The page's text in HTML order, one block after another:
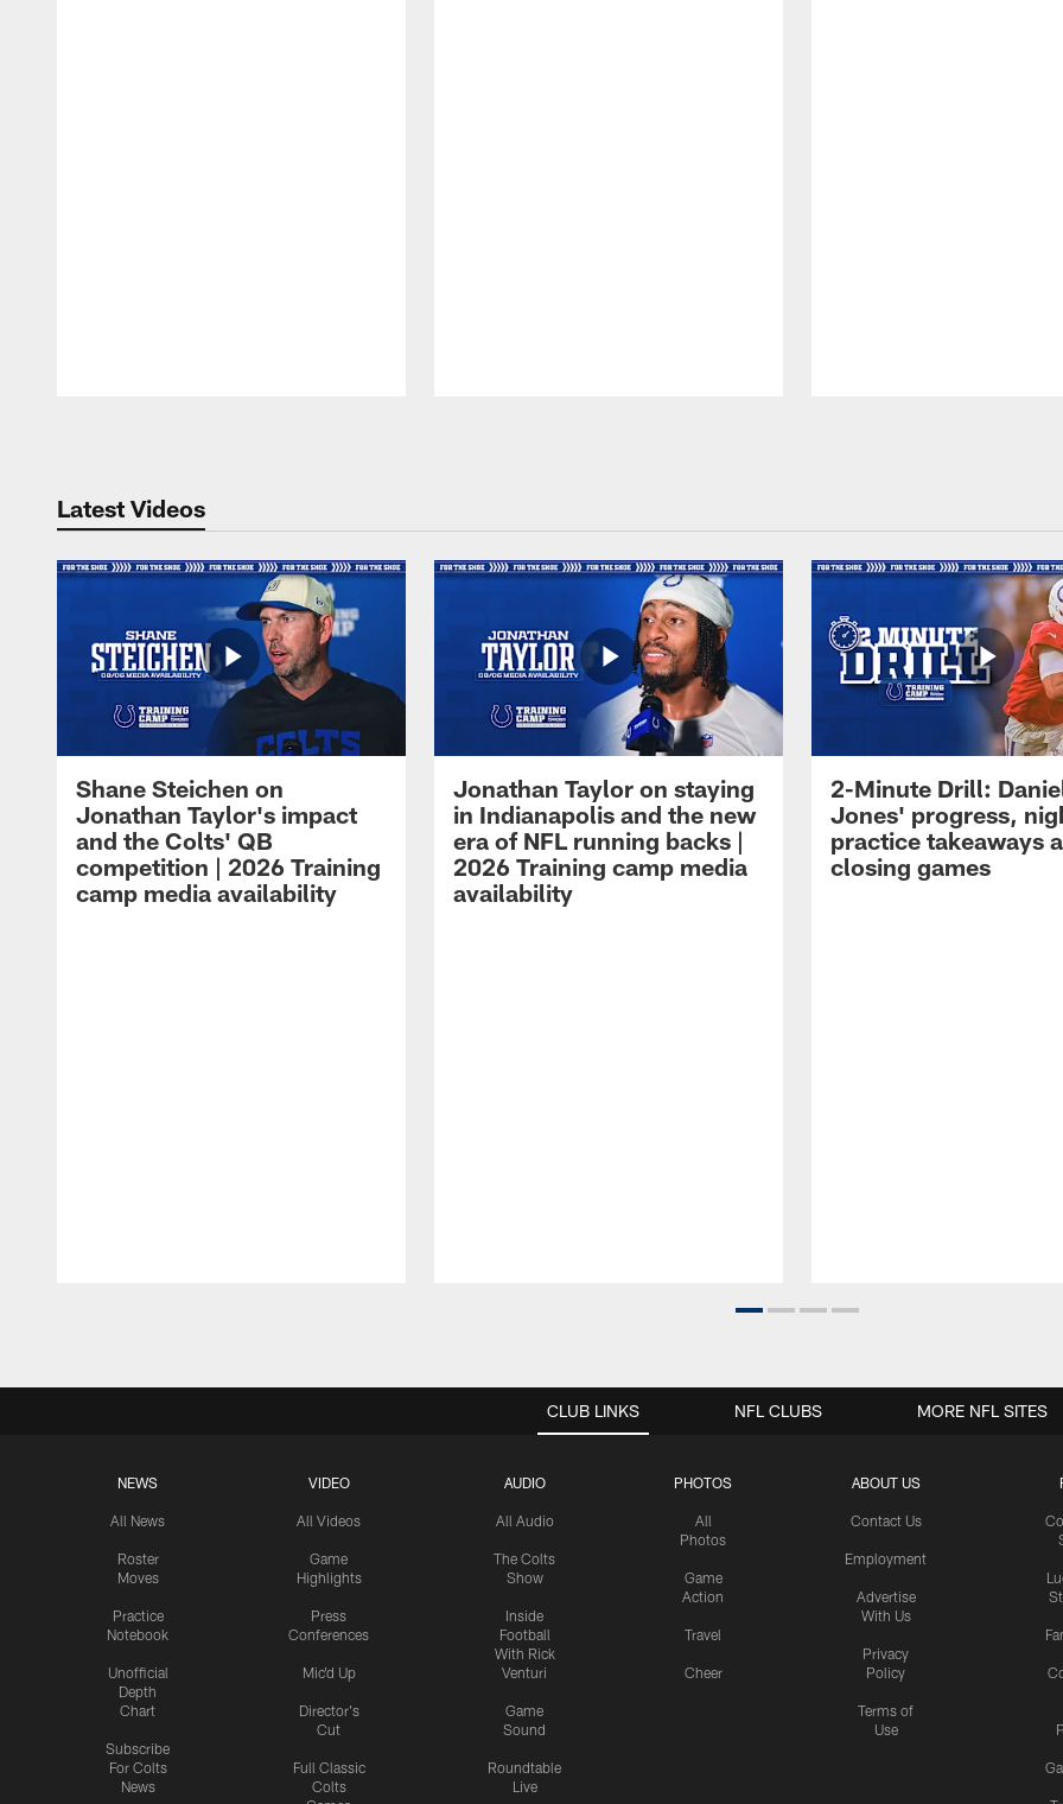
Latest Videos
Shane Steichen on
Jonathan Taylor's impact
and the Colts' QB
competition | 2026 Training
camp media availability
Jonathan Taylor on staying
in Indianapolis and the new
era of NFL running backs |
2026 Training camp media
availability
2-Minute Drill:
Jones' progress,
practice takeaways
closing games
CLUB LINKS
NEWS
All News
Roster
Moves
Practice
Notebook
Unofficial
Depth
Chart
Subscribe
For Colts
News
VIDEO
All Videos
Game
Highlights
Press
Conferences
Mic'd Up
Director's
Cut
Full Classic
Colts
AUDIO
All Audio
The Colts
Show
Inside
Football
With Rick
Venturi
Game
Sound
Roundtable
Live
PHOTOS
All
Photos
Game
Action
Travel
Cheer
ABOUT US
Contact Us
Employment
Advertise
With Us
Privacy
Policy
Terms of
Use
NFL CLUBS MORE NFL SITES